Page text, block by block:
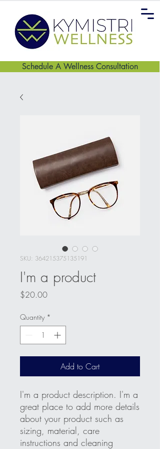
Schedule A Wellness Consultation
SKU: 364215375135191
I'm a product
$20.00Price
Quantity *
Add to Cart
I'm a product description. I'm a
great place to add more details
about your product such as
sizing, material, care
instructions and cleaning